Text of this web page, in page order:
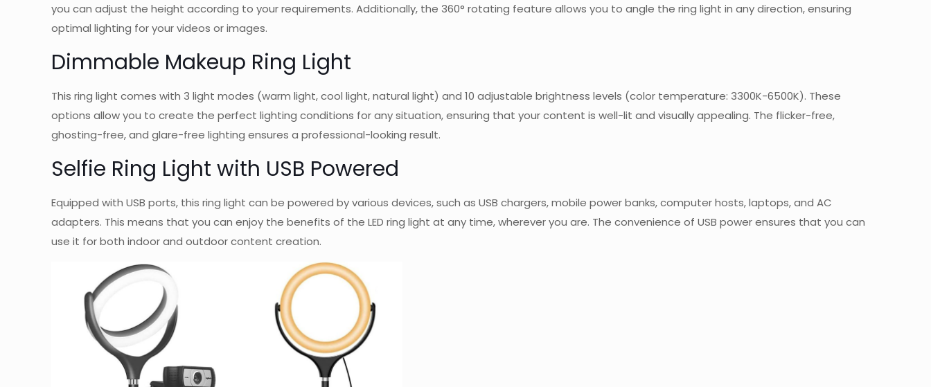
you can adjust the height according to your requirements. Additionally, the 360° rotating feature allows you to angle the ring light in any direction, ensuring
optimal lighting for your videos or images.
Dimmable Makeup Ring Light
This ring light comes with 3 light modes (warm light, cool light, natural light) and 10 adjustable brightness levels (color temperature: 3300K-6500K). These
options allow you to create the perfect lighting conditions for any situation, ensuring that your content is well-lit and visually appealing. The flicker-free,
ghosting-free, and glare-free lighting ensures a professional-looking result.
Selfie Ring Light with USB Powered
Equipped with USB ports, this ring light can be powered by various devices, such as USB chargers, mobile power banks, computer hosts, laptops, and AC
adapters. This means that you can enjoy the benefits of the LED ring light at any time, wherever you are. The convenience of USB power ensures that you can
use it for both indoor and outdoor content creation.